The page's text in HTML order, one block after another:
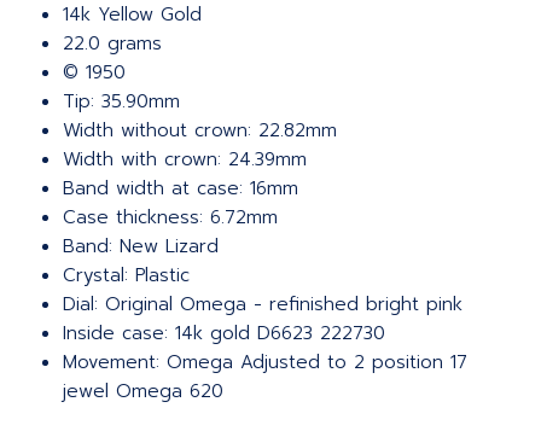
14k Yellow Gold
22.0 grams
© 1950
Tip: 35.90mm
Width without crown: 22.82mm
Width with crown: 24.39mm
Band width at case: 16mm
Case thickness: 6.72mm
Band: New Lizard
Crystal: Plastic
Dial: Original Omega - refinished bright pink
Inside case: 14k gold D6623 222730
Movement: Omega Adjusted to 2 position 17
jewel Omega 620